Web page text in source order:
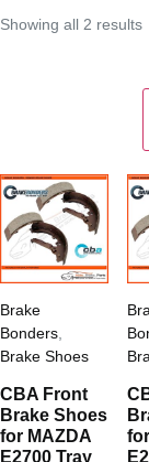
Showing all 2 results
Brake
Bonders
Brake Shoes
CBA Front
Brake Shoes
for MAZDA
E2700 Tray